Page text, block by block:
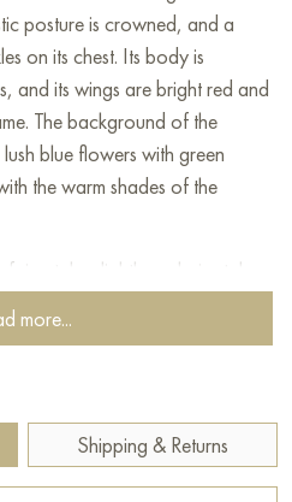
posture is crowned, and a
on its chest. Its body is
and its wings are bright red and
The background of the
blue flowers with green
the warm shades of the
tale, slightly archaic style,
of paint and decorative
an atmosphere of energy
the wall of your apartment,
more...
Shipping & Returns